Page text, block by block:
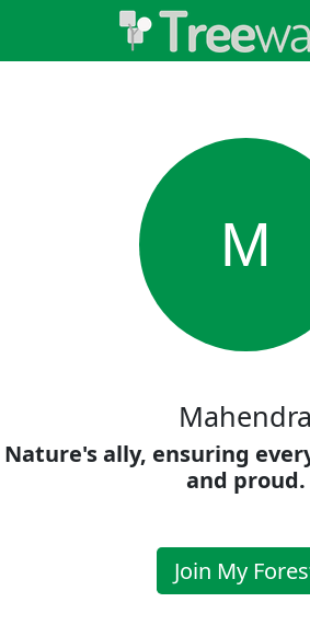
M
Mahendra
Nature's ally, ensuring
and proud.
Join My